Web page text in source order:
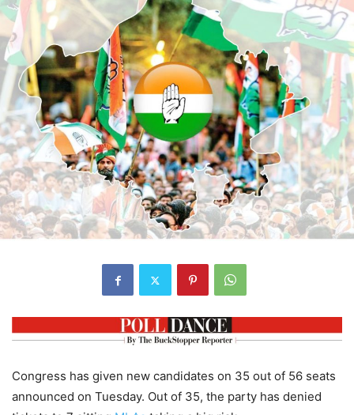
Congress has given new candidates on 35 out of 56 seats
announced on Tuesday. Out of 35, the party has denied